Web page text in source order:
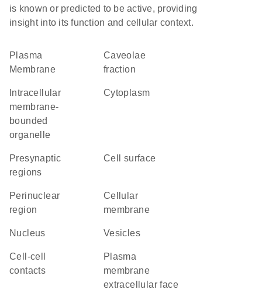
is known or predicted to be active, providing
insight into its function and cellular context.
Plasma
Membrane
caveolae
fraction
membrane-
bounded
organelle
Cytoplasm
presynaptic
regions
cell surface
perinuclear
region
cellular
membrane
Nucleus vesicles
cell-cell
contacts
plasma
membrane
extracellular face